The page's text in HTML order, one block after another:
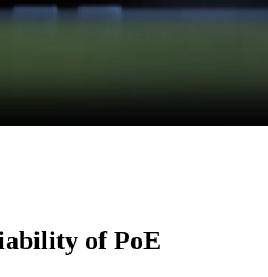
of PoE